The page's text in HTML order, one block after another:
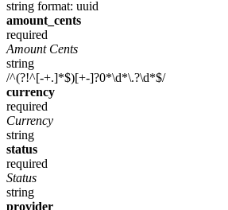
string format: uuid
amount_cents
required
Amount Cents
string
/^(?!^[-+.]*$)[+-]?0*\d*\.?\d*$/
currency
required
Currency
string
status
required
Status
string
provider